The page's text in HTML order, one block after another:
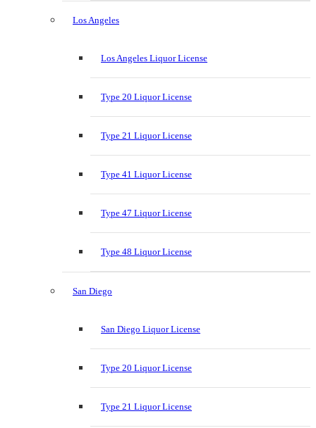
Los Angeles
Los Angeles Liquor License
Type 20 Liquor License
Type 21 Liquor License
Type 41 Liquor License
Type 47 Liquor License
Type 48 Liquor License
San Diego
San Diego Liquor License
Type 20 Liquor License
Type 21 Liquor License